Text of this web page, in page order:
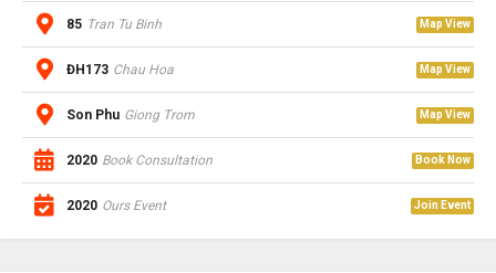
85 Tran Tu Binh Map View
ĐH173 Chau Hoa Map View
Son Phu Giong Trom Map View
2020 Book Consultation Book Now
2020 Ours Event Join Event